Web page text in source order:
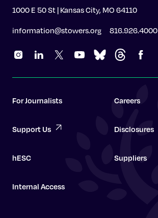
1000 E 50 St | Kansas City, MO 64110
information@stowers.org 816.926.4000
For Journalists Careers
Support Us Disclosures
hESC Suppliers
Internal Access